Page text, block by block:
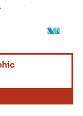
CC BY 4.0.